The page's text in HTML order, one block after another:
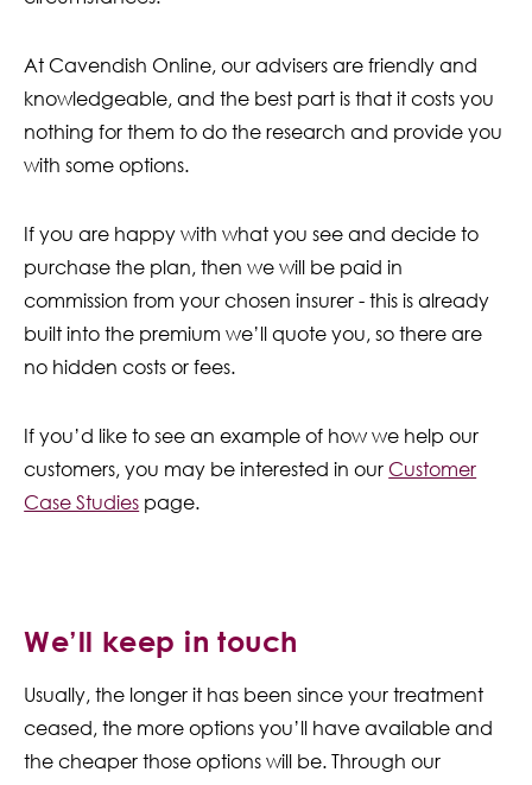
At Cavendish Online, our advisers are friendly and
knowledgeable, and the best part is that it costs you
nothing for them to do the research and provide you
with some options.
If you are happy with what you see and decide to
purchase the plan, then we will be paid in
commission from your chosen insurer - this is already
built into the premium we’ll quote you, so there are
no hidden costs or fees.
If you’d like to see an example of how we help our
customers, you may be interested in our Customer
Case Studies page.
We’ll keep in touch
Usually, the longer it has been since your treatment
ceased, the more options you’ll have available and
the cheaper those options will be. Through our